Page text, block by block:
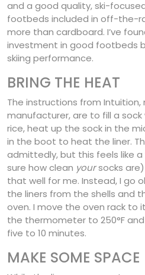
and a good quality, ski-
footbeds included in off-the-
more than cardboard. I’ve
investment in good footbeds
skiing performance.
BRING THE HEAT
The instructions from Intuition,
manufacturer, are to fill a
rice, heat up the sock in the
in the boot to heat the liner.
admittedly, but this feels like
sure how clean yoursocks are)
that well for me. Instead, I go
the liners from the shells and
oven. I move the oven rack to
the thermometer to 250°F
five to 10 minutes.
MAKE SOME SPACE